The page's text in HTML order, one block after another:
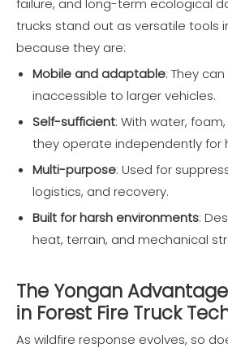
failure, and long-term ecological
trucks stand out as versatile tools
because they are:
Mobile and adaptable: They
inaccessible to larger vehicles.
Self-sufficient: With water,
they operate independently for
Multi-purpose: Used for
logistics, and recovery.
Built for harsh environments:
heat, terrain, and mechanical
The Yongan
in Forest Fire Truck
As wildfire response evolves, so